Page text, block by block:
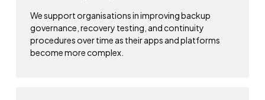
We support organisations in improving backup
governance, recovery testing, and continuity
procedures over time as their apps and platforms
become more complex.